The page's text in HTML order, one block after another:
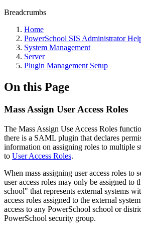
Breadcrumbs
Home
PowerSchool SIS Administrator
System Management
Server
Plugin Management Setup
On this Page
Mass Assign User Access Roles
The Mass Assign Use Access Roles
there is a SAML plugin that declares
information on assigning roles to multiple
to User Access Roles.
When mass assigning user access roles to
user access roles may only be assigned to
school" that represents external systems
access roles assigned to the external
access to any PowerSchool school or
PowerSchool security group.